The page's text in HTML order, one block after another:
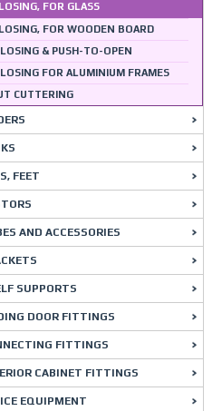
FOR GLASS
FOR WOODEN BOARD
& PUSH-TO-OPEN
FOR ALUMINIUM FRAMES
CUTTERING
FEET
AND ACCESSORIES
SUPPORTS
DOOR FITTINGS
FITTINGS
CABINET FITTINGS
EQUIPMENT